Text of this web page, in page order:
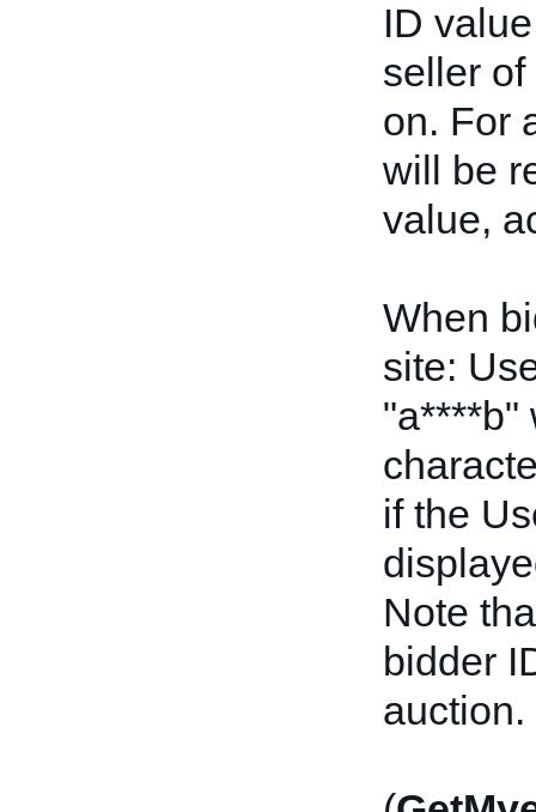
ID
seller
on. For
will be
value,
When
site:
"a****b"
if the
Note
bidder
auction.